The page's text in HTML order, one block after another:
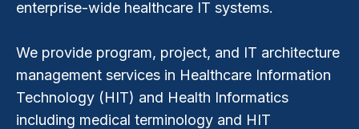
enterprise-wide healthcare IT systems.
We provide program, project, and IT architecture
management services in Healthcare Information
Technology (HIT) and Health Informatics
including medical terminology and HIT